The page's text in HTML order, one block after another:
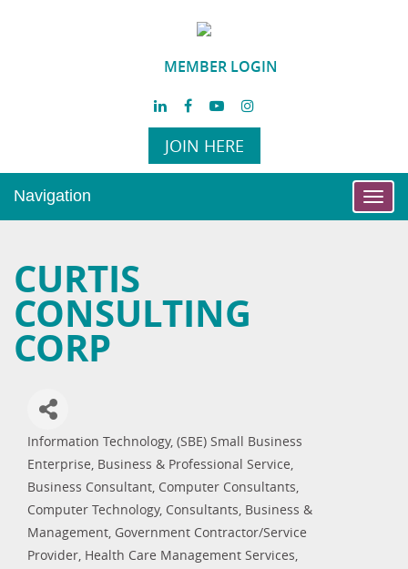
MEMBER LOGIN
JOIN HERE
Navigation
CURTIS
CONSULTING
CORP
Categories
Information Technology (SBE) Small Business
Enterprise Business & Professional Service
Business Consultant Computer Consultants
Computer Technology Consultants, Business &
Management Government Contractor/Service
Provider Health Care Management Services